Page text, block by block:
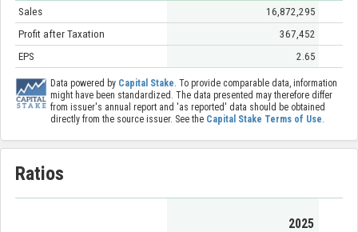
Sales
16,872,295
Profit after Taxation
367,452
EPS
2.65
Data powered by Capital Stake. To provide comparable data, information
might have been standardized. The data presented may therefore differ
from issuer's annual report and 'as reported' data should be obtained
directly from the source issuer. See the Capital Stake Terms of Use.
Ratios
2025